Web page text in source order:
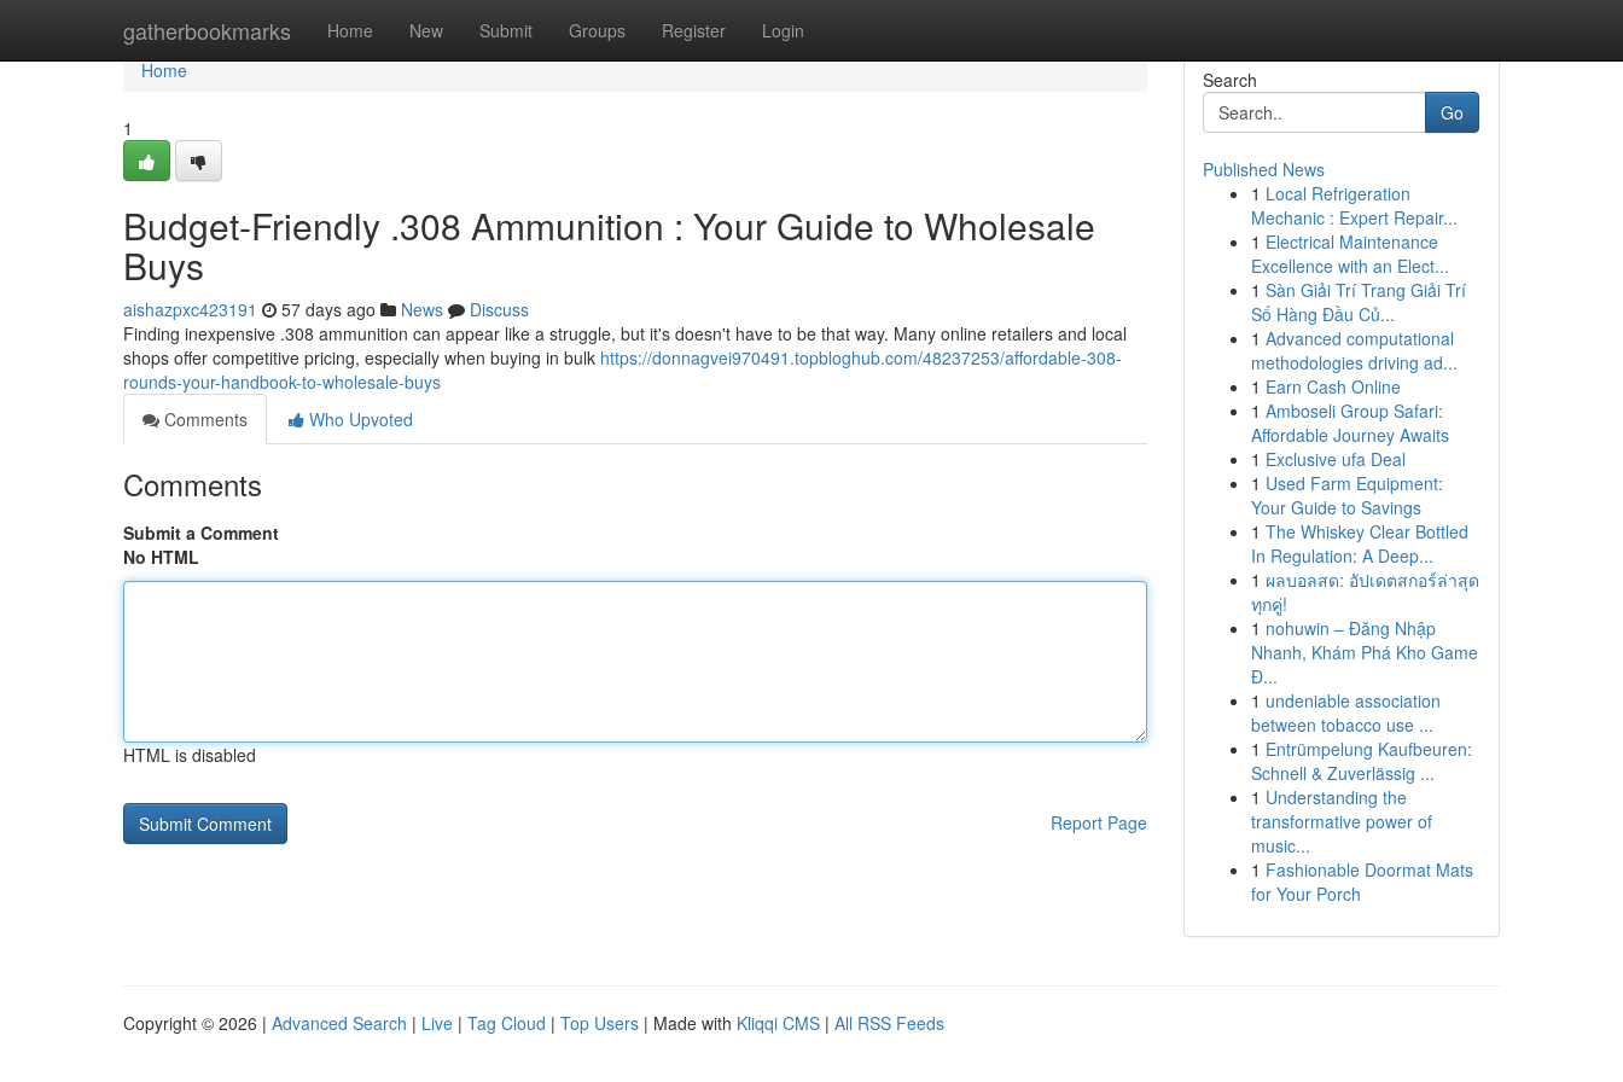
gatherbookmarks Home New Submit Groups Register Login
Home
Home
1
Budget-Friendly .308 Ammunition : Your Guide to Wholesale
Buys
aishazpxc423191 57 days ago News
Discuss
Finding inexpensive .308 ammunition can appear like a struggle, but it's doesn't have to be that way. Many online retailers and local
shops offer competitive pricing, especially when buying in bulk https://donnagvei970491.topbloghub.com/48237253/affordable-308-
rounds-your-handbook-to-wholesale-buys
Comments
Who Upvoted
Comments
Submit a Comment
No HTML
HTML is disabled
Report Page
Search
Go
Published News
1 Local Refrigeration
Mechanic : Expert Repair...
1 Electrical Maintenance
Excellence with an Elect...
1 Sàn Giải Trí Trang Giải Trí
Số Hàng Đầu Củ...
1 Advanced computational
methodologies driving ad...
1 Earn Cash Online
1 Amboseli Group Safari:
Affordable Journey Awaits
1 Exclusive ufa Deal
1 Used Farm Equipment:
Your Guide to Savings
1 The Whiskey Clear Bottled
In Regulation: A Deep...
1 ผลบอลสด: อัปเดตสกอร์ล่าสุด
ทุกคู่!
1 nohuwin – Đăng Nhập
Nhanh, Khám Phá Kho Game
Đ...
1 undeniable association
between tobacco use ...
1 Entrümpelung Kaufbeuren:
Schnell & Zuverlässig ...
1 Understanding the
transformative power of
music...
1 Fashionable Doormat Mats
for Your Porch
Copyright © 2026 | Advanced Search | Live | Tag Cloud | Top Users | Made with Kliqqi CMS | All RSS Feeds